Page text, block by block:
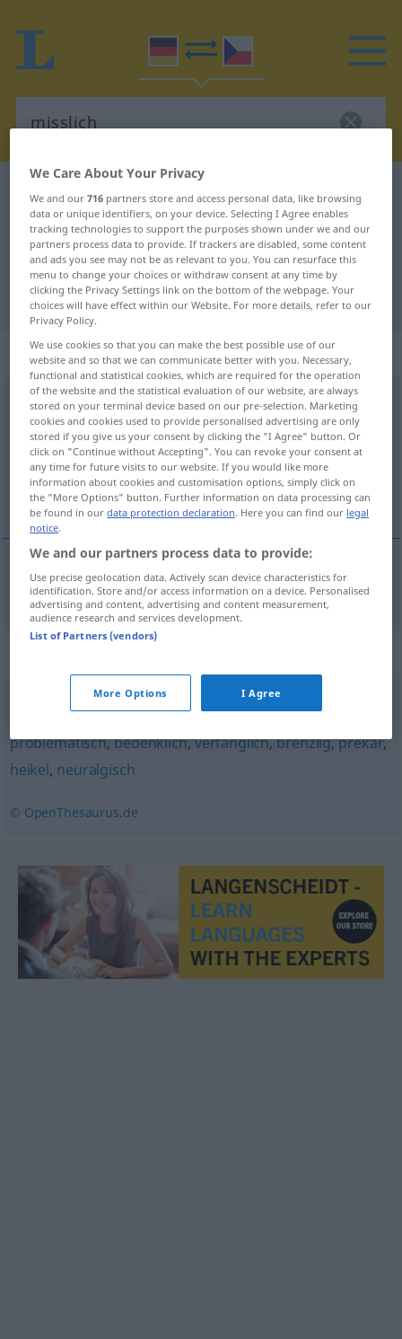
German-Czech translation for
"misslich"
"misslich" Czech translation
„misslich“
misslich
Overview of all translations
(For more details, click/tap on the translation)
neblahý, povážlivý
neblahý,povážlivý misslich
brisant,delikat,schwierig,haarig (ugs.)
problematisch,bedenklich,verfänglich,brenzlig,prekär,
heikel, neuralgisch
© OpenThesaurus.de
We Care About Your Privacy
We and our716 partners store and access personal data, like browsing
data or unique identifiers, on your device. Selecting I Agree enables
tracking technologies to support the purposes shown under we and our
partners process data to provide. If trackers are disabled, some content
and ads you see may not be as relevant to you. You can resurface this
menu to change your choices or withdraw consent at any time by
clicking the Privacy Settings link on the bottom of the webpage. Your
choices will have effect within our Website. For more details, refer to our
Privacy Policy.
We use cookies so that you can make the best possible use of our
website and so that we can communicate better with you. Necessary,
functional and statistical cookies, which are required for the operation
of the website and the statistical evaluation of our website, are always
stored on your terminal device based on our pre-selection. Marketing
cookies and cookies used to provide personalised advertising are only
stored if you give us your consent by clicking the "I Agree" button. Or
click on "Continue without Accepting". You can revoke your consent at
any time for future visits to our website. If you would like more
information about cookies and customisation options, simply click on
the "More Options" button. Further information on data processing can
be found in ourdata protection declaration. Here you can find our legal
notice.
We and our partners process data to provide:
Use precise geolocation data. Actively scan device characteristics for
identification. Store and/or access information on a device. Personalised
advertising and content, advertising and content measurement,
audience research and services development.
List of Partners (vendors)
More Options I Agree